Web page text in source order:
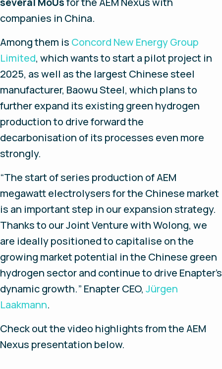
companies in China.
Among them is Concord New Energy Group
Limited, which wants to start a pilot project in
2025, as well as the largest Chinese steel
manufacturer, Baowu Steel, which plans to
further expand its existing green hydrogen
production to drive forward the
decarbonisation of its processes even more
strongly.
“The start of series production of AEM
megawatt electrolysers for the Chinese market
is an important step in our expansion strategy.
Thanks to our Joint Venture with Wolong, we
are ideally positioned to capitalise on the
growing market potential in the Chinese green
hydrogen sector and continue to drive Enapter’s
dynamic growth.” Enapter CEO, Jürgen
Laakmann.
Check out the video highlights from the AEM
Nexus presentation below.